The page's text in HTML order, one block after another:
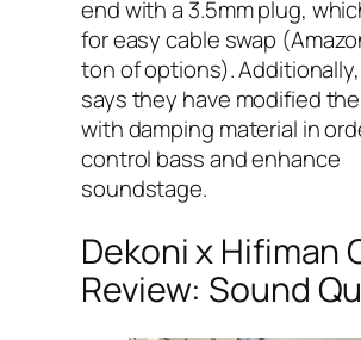
end with a 3.5mm plug,
for easy cable swap
ton of options).
says they have modified
with damping material in
control bass and enhance
soundstage.
Dekoni x Hifiman
Review: Sound